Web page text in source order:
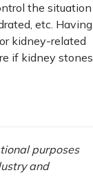
the situation
etc. Having
kidney-related
if kidney stones
purposes
and